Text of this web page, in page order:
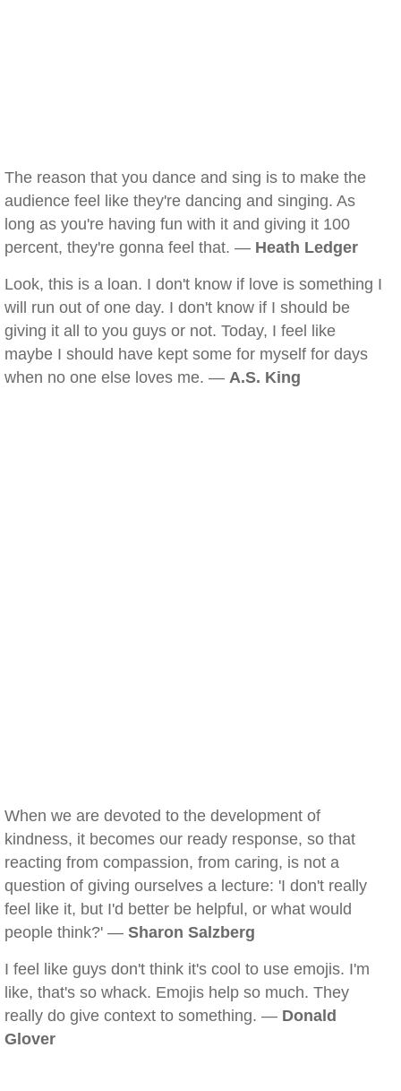
The reason that you dance and sing is to make the
audience feel like they're dancing and singing. As
long as you're having fun with it and giving it 100
percent, they're gonna feel that. — Heath Ledger
Look, this is a loan. I don't know if love is something I
will run out of one day. I don't know if I should be
giving it all to you guys or not. Today, I feel like
maybe I should have kept some for myself for days
when no one else loves me. — A.S. King
When we are devoted to the development of
kindness, it becomes our ready response, so that
reacting from compassion, from caring, is not a
question of giving ourselves a lecture: 'I don't really
feel like it, but I'd better be helpful, or what would
people think?' — Sharon Salzberg
I feel like guys don't think it's cool to use emojis. I'm
like, that's so whack. Emojis help so much. They
really do give context to something. — Donald
Glover